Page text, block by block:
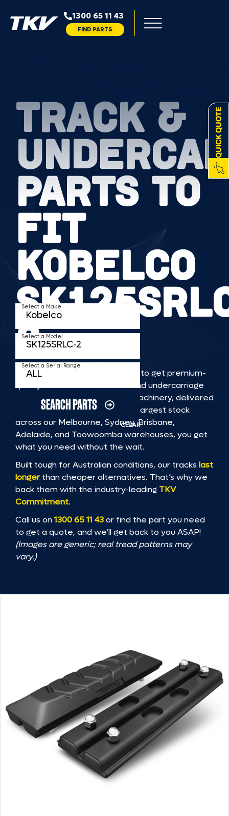
1300 65 11 43
FIND PARTS
QUICK QUOTE
TRACK &
PARTS TO
FIT
KOBELCO
2
TKV makes it faster and easier to get premium-
quality rubber or steel tracks and undercarriage
to fit KOBELCO SK125SRLC 2 machinery, delivered
straight to you. With Australia’s largest stock
across our Melbourne, Sydney, Brisbane,
Adelaide, and Toowoomba warehouses, you get
what you need without the wait.
Built tough for Australian conditions, our tracks last
longer than cheaper alternatives. That’s why we
back them with the industry-leading TKV
Commitment.
Call us on1300 65 11 43or find the part you need
to get a quote, and we’ll get back to you ASAP!
(Images are generic; real tread patterns may
vary.)
Select a Make
Select a Model
Select a Serial Range
SEARCH PARTS
CLEAR